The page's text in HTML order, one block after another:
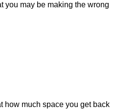
you may be making the wrong
how much space you get back